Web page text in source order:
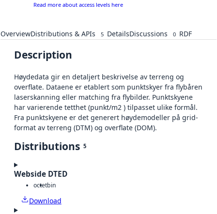
Read more about access levels here
OverviewDistributions & APIs 5 DetailsDiscussions 0 RDF
Description
Høydedata gir en detaljert beskrivelse av terreng og
overflate. Dataene er etablert som punktskyer fra flybåren
laserskanning eller matching fra flybilder. Punktskyene
har varierende tetthet (punkt/m2 ) tilpasset ulike formål.
Fra punktskyene er det generert høydemodeller på grid-
format av terreng (DTM) og overflate (DOM).
Distributions 5
Webside DTED
octetbin
Download